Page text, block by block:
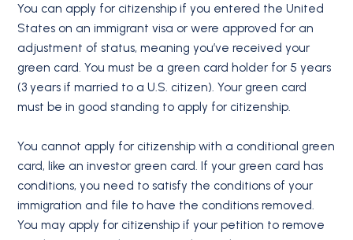
You can apply for citizenship if you entered the United
States on an immigrant visa or were approved for an
adjustment of status, meaning you’ve received your
green card. You must be a green card holder for 5 years
(3 years if married to a U.S. citizen). Your green card
must be in good standing to apply for citizenship.
You cannot apply for citizenship with a conditional green
card, like an investor green card. If your green card has
conditions, you need to satisfy the conditions of your
immigration and file to have the conditions removed.
You may apply for citizenship if your petition to remove